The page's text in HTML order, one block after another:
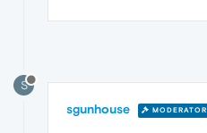
S
sgunhouse MODERATOR